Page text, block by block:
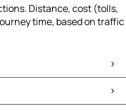
Distance, cost (tolls,
time, based on traffic